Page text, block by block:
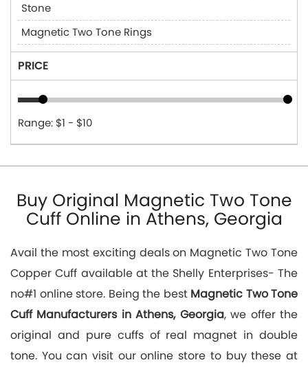
Stone
Magnetic Two Tone Rings
PRICE
Range: $1 - $10
Buy Original Magnetic Two Tone
Cuff Online in Athens, Georgia
Avail the most exciting deals on Magnetic Two Tone
Copper Cuff available at the Shelly Enterprises- The
no#1 online store. Being the best Magnetic Two Tone
Cuff Manufacturers in Athens, Georgia, we offer the
original and pure cuffs of real magnet in double
tone. You can visit our online store to buy these at